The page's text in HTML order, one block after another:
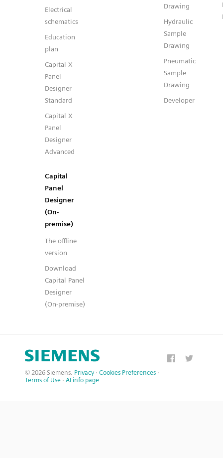
Electrical
schematics
Education
plan
Capital X
Panel
Designer
Standard
Capital X
Panel
Designer
Advanced
Capital
Panel
Designer
(On-
premise)
The offline
version
Download
Capital Panel
Designer
(On-premise)
Drawing
Hydraulic
Sample
Drawing
Pneumatic
Sample
Drawing
Developer
© 2026 Siemens. Privacy · Cookies Preferences ·
Terms of Use · AI info page